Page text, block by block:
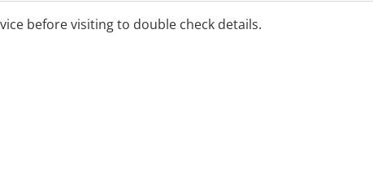
before visiting to double check details.